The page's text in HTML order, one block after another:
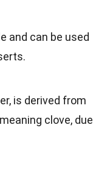
and can be used
is derived from
clove, due